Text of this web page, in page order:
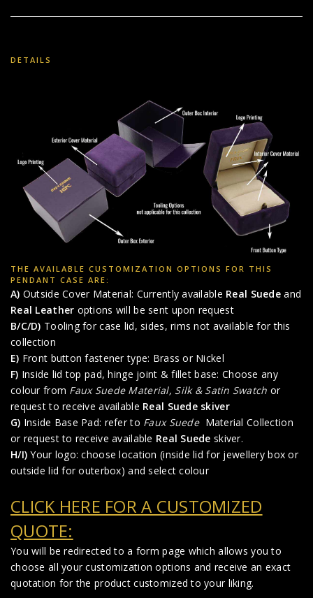
DETAILS
THE AVAILABLE CUSTOMIZATION OPTIONS FOR THIS
PENDANT CASE ARE:
A) Outside Cover Material: Currently available Real Suedeand
Real Leather options will be sent upon request
B/C/D) Tooling for case lid, sides, rims not available for this
collection
E) Front button fastener type: Brass or Nickel
F) Inside lid top pad, hinge joint & fillet base: Choose any
colour from Faux Suede Material, Silk & Satin Swatch or
request to receive available Real Suede skiver
G) Inside Base Pad: refer to Faux Suede Material Collection
or request to receive available Real Suede skiver.
H/I) Your logo: choose location (inside lid for jewellery box or
outside lid for outerbox) and select colour
CLICK HERE FOR A CUSTOMIZED
QUOTE:
You will be redirected to a form page which allows you to
choose all your customization options and receive an exact
quotation for the product customized to your liking.